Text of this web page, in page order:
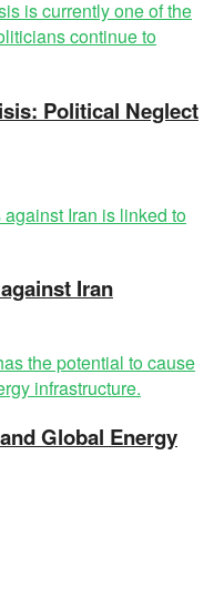
Political Neglect
Iran
Global Energy